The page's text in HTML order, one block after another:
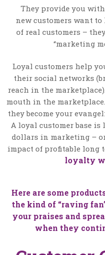
They provide you
new customers want
of real customers –
“marketing
Loyal customers help
their social networks
reach in the
mouth in the
they become your
A loyal customer base
dollars in marketing – or
impact of profitable long
loyalty
Here are some
the kind of “raving
your praises and
when they